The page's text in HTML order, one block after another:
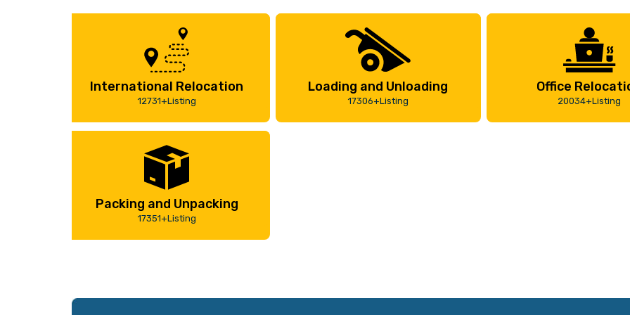
International Relocation
12731+Listing
Loading and Unloading
17306+Listing
Office
20034+Listing
Packing and Unpacking
17351+Listing